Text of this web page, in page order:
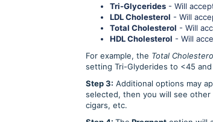
Tri-Glycerides - Will
LDL Cholesterol - Will
Total Cholesterol - Will
HDL Cholesterol - Will
For example, the Total
setting Tri-Glyderides to <45
Step 3: Additional options may
selected, then you will see
cigars, etc.